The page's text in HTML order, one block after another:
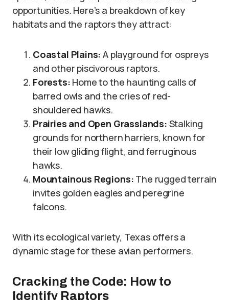
opportunities. Here’s a breakdown of key
habitats and the raptors they attract:
Coastal Plains: A playground for ospreys
and other piscivorous raptors.
Forests: Home to the haunting calls of
barred owls and the cries of red-
shouldered hawks.
Prairies and Open Grasslands: Stalking
grounds for northern harriers, known for
their low gliding flight, and ferruginous
hawks.
Mountainous Regions: The rugged terrain
invites golden eagles and peregrine
falcons.
With its ecological variety, Texas offers a
dynamic stage for these avian performers.
Cracking the Code: How to
Identify Raptors